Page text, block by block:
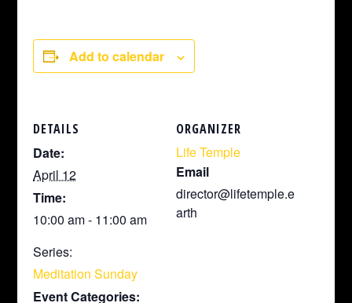
Add to calendar
DETAILS
Date:
April 12
Time:
10:00 am - 11:00 am
Series:
Meditation Sunday
Event Categories:
ORGANIZER
Life Temple
Email
director@lifetemple.e
arth